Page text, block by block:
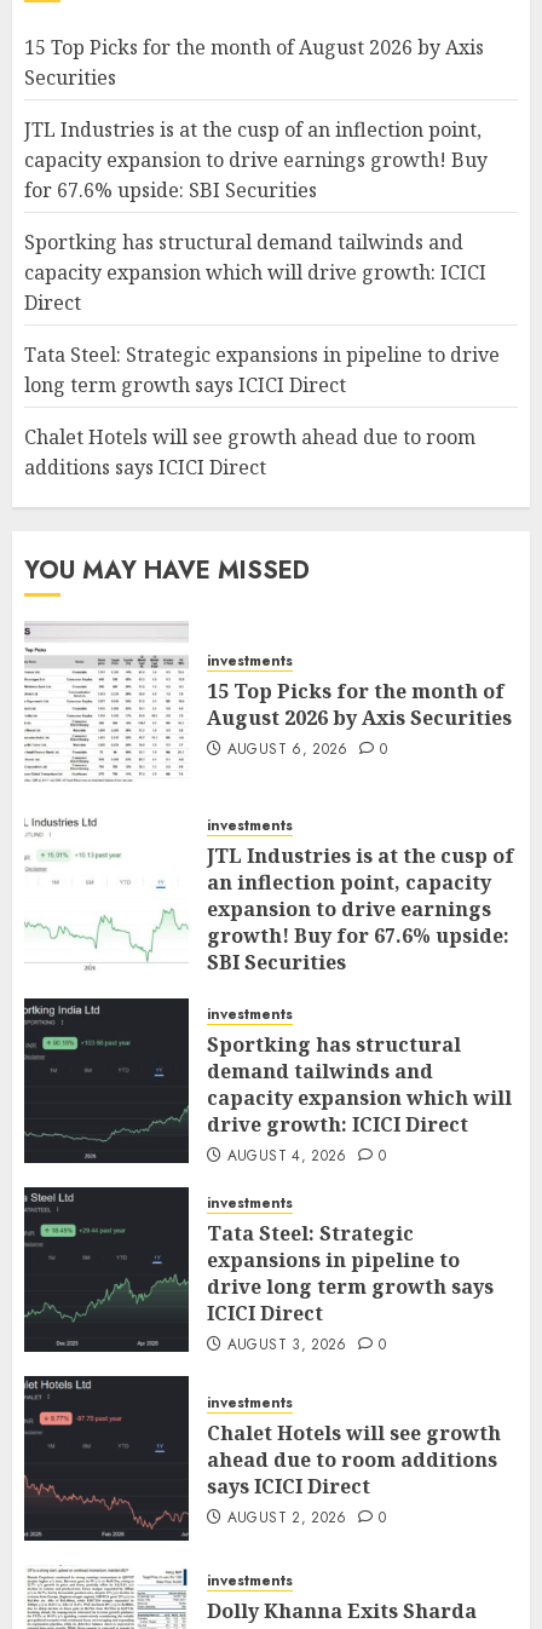
15 Top Picks for the month of August 2026 by Axis
Securities
JTL Industries is at the cusp of an inflection point,
capacity expansion to drive earnings growth! Buy
for 67.6% upside: SBI Securities
Sportking has structural demand tailwinds and
capacity expansion which will drive growth: ICICI
Direct
Tata Steel: Strategic expansions in pipeline to drive
long term growth says ICICI Direct
Chalet Hotels will see growth ahead due to room
additions says ICICI Direct
YOU MAY HAVE MISSED
investments
15 Top Picks for the month of
August 2026 by Axis Securities
AUGUST 6, 2026 0
investments
JTL Industries is at the cusp of
an inflection point, capacity
expansion to drive earnings
growth! Buy for 67.6% upside:
SBI Securities
investments
Sportking has structural
demand tailwinds and
capacity expansion which will
drive growth: ICICI Direct
AUGUST 4, 2026 0
investments
Tata Steel: Strategic
expansions in pipeline to
drive long term growth says
ICICI Direct
AUGUST 3, 2026 0
investments
Chalet Hotels will see growth
ahead due to room additions
says ICICI Direct
AUGUST 2, 2026 0
investments
Dolly Khanna Exits Sharda